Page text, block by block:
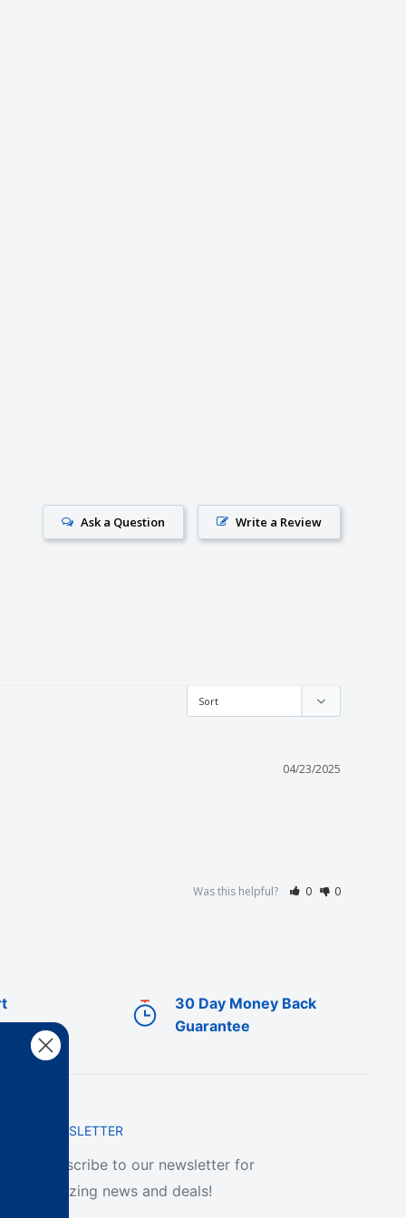
Write a Review
Ask a Question
04/23/2025
Was this helpful? 0 0
30 Day Money Back
Guarantee
NEWSLETTER
Subscribe to our newsletter for
amazing news and deals!